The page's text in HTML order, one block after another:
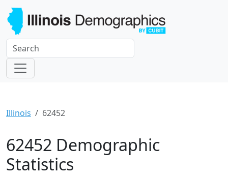
Illinois 62452
62452 Demographic
Statistics